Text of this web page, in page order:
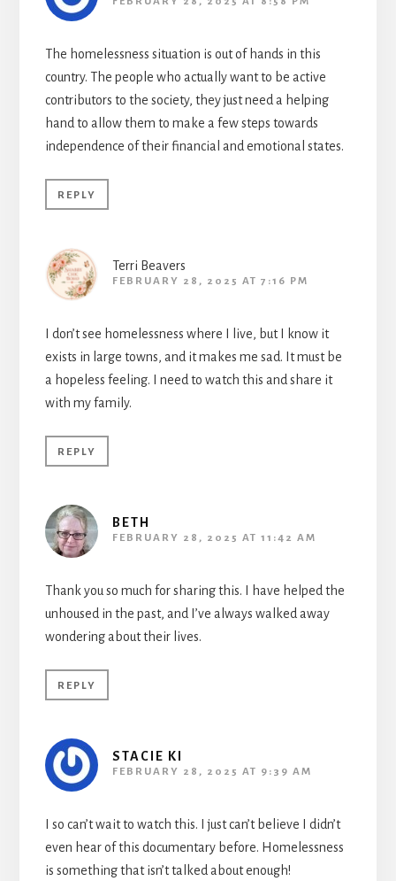
The homelessness situation is out of hands in this
country. The people who actually want to be active
contributors to the society, they just need a helping
hand to allow them to make a few steps towards
independence of their financial and emotional states.
REPLY
Terri Beavers
FEBRUARY 28, 2025 AT 7:16 PM
I don’t see homelessness where I live, but I know it
exists in large towns, and it makes me sad. It must be
a hopeless feeling. I need to watch this and share it
with my family.
REPLY
BETH
FEBRUARY 28, 2025 AT 11:42 AM
Thank you so much for sharing this. I have helped the
unhoused in the past, and I’ve always walked away
wondering about their lives.
REPLY
STACIE KI
FEBRUARY 28, 2025 AT 9:39 AM
I so can’t wait to watch this. I just can’t believe I didn’t
even hear of this documentary before. Homelessness
is something that isn’t talked about enough!